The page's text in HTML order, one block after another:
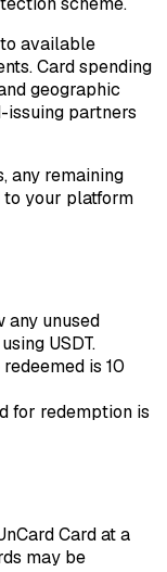
available
Card spending
geographic
partners
any remaining
your platform
any unused
USDT.
is 10
for redemption is
Card at a
may be